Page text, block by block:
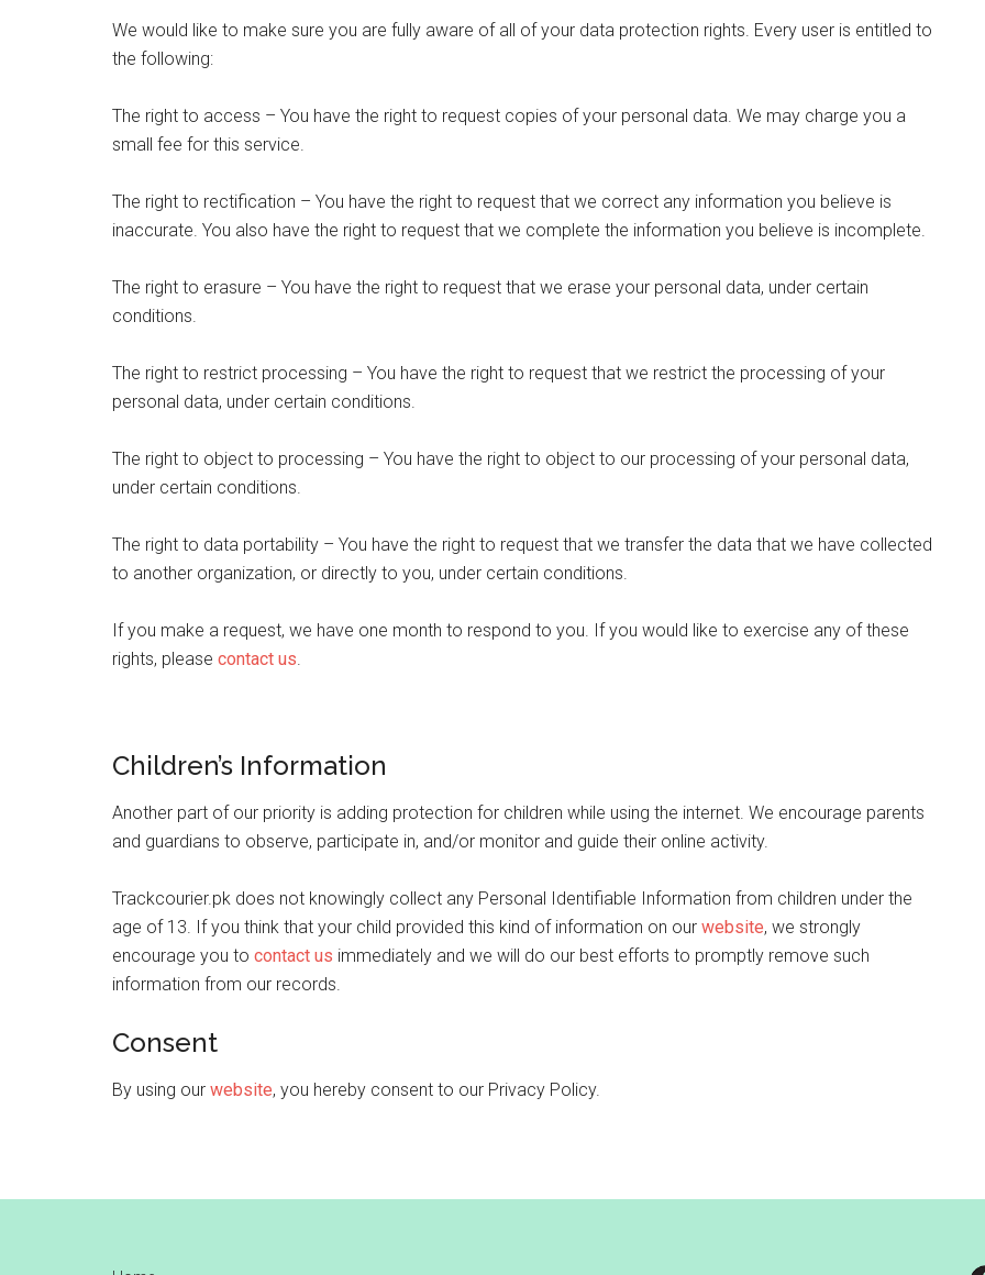
We would like to make sure you are fully aware of all of your data protection rights. Every user is entitled to
the following:
The right to access – You have the right to request copies of your personal data. We may charge you a
small fee for this service.
The right to rectification – You have the right to request that we correct any information you believe is
inaccurate. You also have the right to request that we complete the information you believe is incomplete.
The right to erasure – You have the right to request that we erase your personal data, under certain
conditions.
The right to restrict processing – You have the right to request that we restrict the processing of your
personal data, under certain conditions.
The right to object to processing – You have the right to object to our processing of your personal data,
under certain conditions.
The right to data portability – You have the right to request that we transfer the data that we have collected
to another organization, or directly to you, under certain conditions.
If you make a request, we have one month to respond to you. If you would like to exercise any of these
rights, please contact us.
Children’s Information
Another part of our priority is adding protection for children while using the internet. We encourage parents
and guardians to observe, participate in, and/or monitor and guide their online activity.
Trackcourier.pk does not knowingly collect any Personal Identifiable Information from children under the
age of 13. If you think that your child provided this kind of information on our website, we strongly
encourage you to contact us immediately and we will do our best efforts to promptly remove such
information from our records.
Consent
By using our website, you hereby consent to our Privacy Policy.